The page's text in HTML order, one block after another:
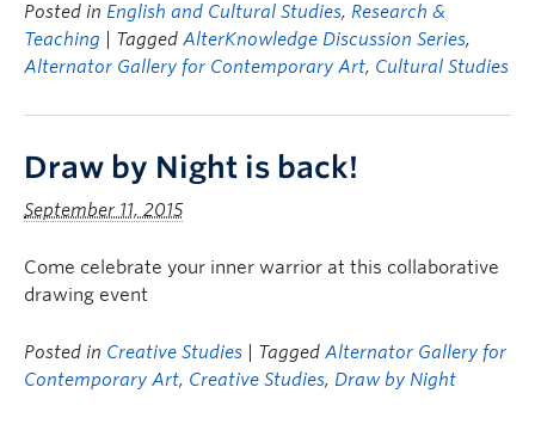
Posted in English and Cultural Studies, Research &
Teaching
| Tagged AlterKnowledge Discussion Series,
Alternator Gallery for Contemporary Art, Cultural Studies
Draw by Night is back!
September 11, 2015
Come celebrate your inner warrior at this collaborative
drawing event
Posted in Creative Studies | Tagged Alternator Gallery for
Contemporary Art, Creative Studies, Draw by Night